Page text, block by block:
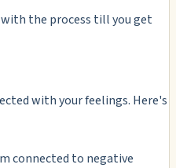
with the process till you get
with your feelings. Here's
connected to negative